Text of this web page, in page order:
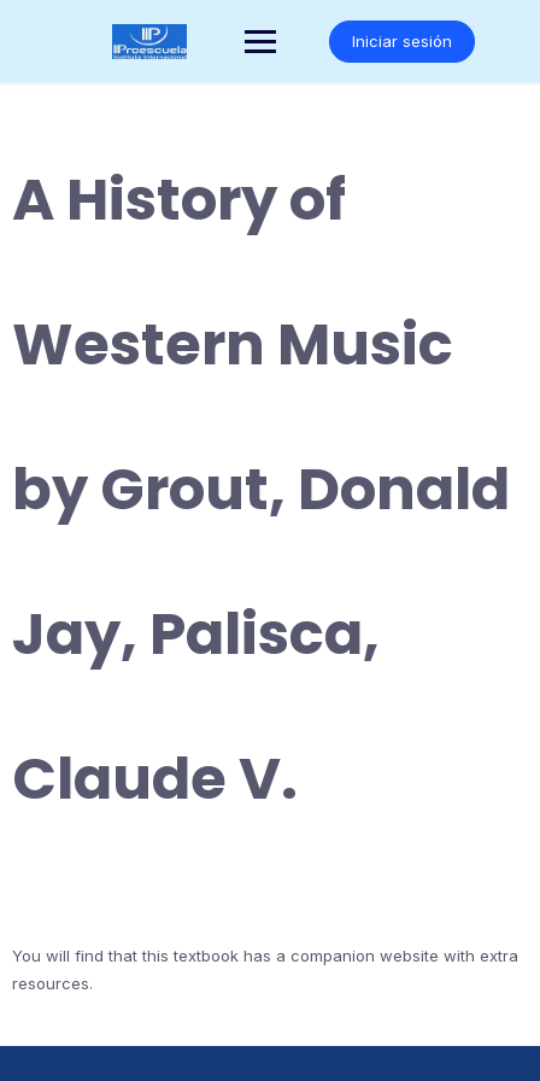
Iniciar sesión
A History of
Western Music
by Grout, Donald
Jay, Palisca,
Claude V.
You will find that this textbook has a companion website with extra
resources.